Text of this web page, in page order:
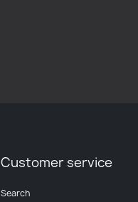
Customer service
Search